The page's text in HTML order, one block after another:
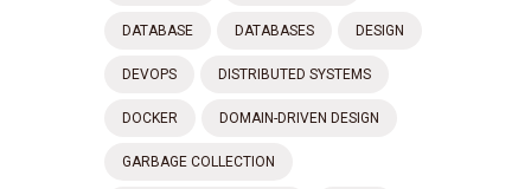
DATABASE DATABASES DESIGN
DEVOPS DISTRIBUTED SYSTEMS
DOCKER DOMAIN-DRIVEN DESIGN
GARBAGE COLLECTION